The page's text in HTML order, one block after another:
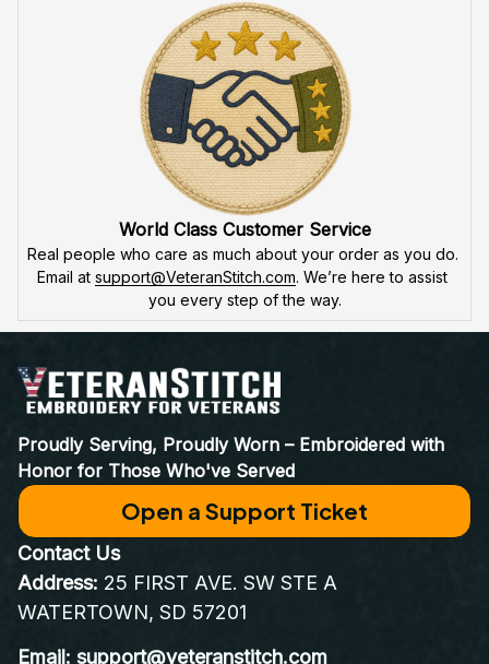
World Class Customer Service
Real people who care as much about your order as you do.
Email at support@VeteranStitch.com. We’re here to assist
you every step of the way.
Proudly Serving, Proudly Worn – Embroidered with
Honor for Those Who've Served
Open a Support Ticket
Contact Us
Address: 25 FIRST AVE. SW STE A
WATERTOWN, SD 57201
Email: support@veteranstitch.com